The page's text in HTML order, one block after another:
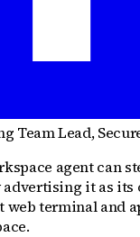
Team Lead,
agent can
advertising it as
terminal and